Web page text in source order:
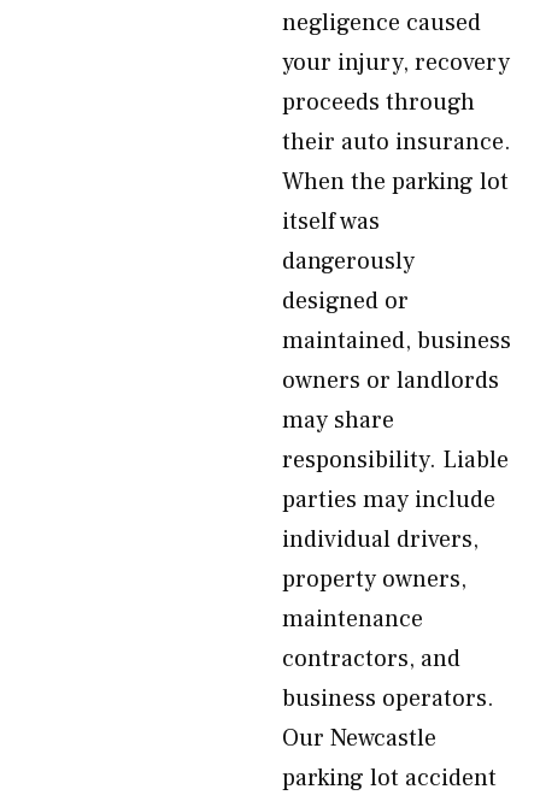
negligence caused
your injury, recovery
proceeds through
their auto insurance.
When the parking lot
itself was
dangerously
designed or
maintained, business
owners or landlords
may share
responsibility. Liable
parties may include
individual drivers,
property owners,
maintenance
contractors, and
business operators.
Our Newcastle
parking lot accident